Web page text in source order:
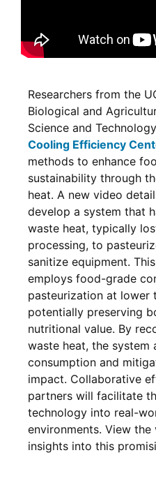
Researchers from the
Biological and
Science and
Cooling Efficiency
methods to enhance
sustainability through
heat. A new video
develop a system that
waste heat, typically
processing, to
sanitize equipment.
employs food-grade
pasteurization at lower
potentially preserving
nutritional value. By
waste heat, the system
consumption and
impact. Collaborative
partners will facilitate
technology into real-
environments. View
insights into this